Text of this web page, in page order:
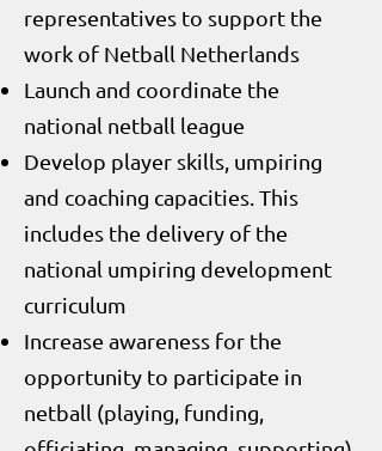
representatives to support the
work of Netball Netherlands
Launch and coordinate the
national netball league
Develop player skills, umpiring
and coaching capacities. This
includes the delivery of the
national umpiring development
curriculum
Increase awareness for the
opportunity to participate in
netball (playing, funding,